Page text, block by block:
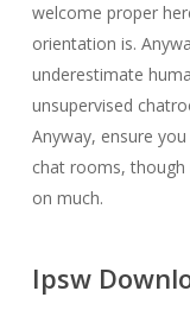
welcome proper
orientation is.
underestimate
unsupervised
Anyway, ensure
chat rooms, though
on much.
Ipsw